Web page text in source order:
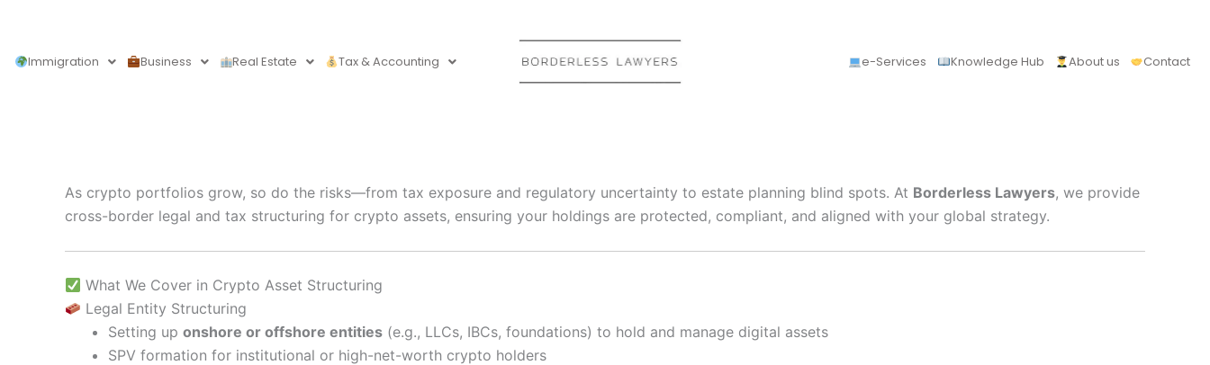
contentImmigration Business Real Estate Tax & Accounting e-Services Knowledge Hub About us Contact
As crypto portfolios grow, so do the risks—from tax exposure and regulatory uncertainty to estate planning blind spots. At Borderless Lawyers, we provide
cross-border legal and tax structuring for crypto assets, ensuring your holdings are protected, compliant, and aligned with your global strategy.
What We Cover in Crypto Asset Structuring
Legal Entity Structuring
Setting up onshore or offshore entities (e.g., LLCs, IBCs, foundations) to hold and manage digital assets
SPV formation for institutional or high-net-worth crypto holders